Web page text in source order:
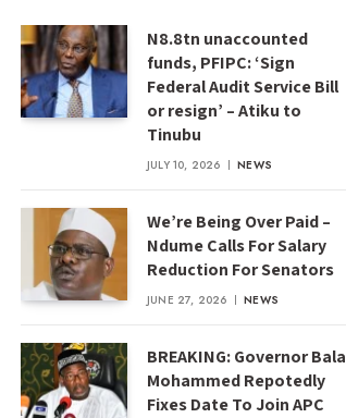
N8.8tn unaccounted
funds, PFIPC: ‘Sign
Federal Audit Service Bill
or resign’ – Atiku to
Tinubu
JULY 10, 2026 NEWS
We’re Being Over Paid –
Ndume Calls For Salary
Reduction For Senators
JUNE 27, 2026 NEWS
BREAKING: Governor Bala
Mohammed Repotedly
Fixes Date To Join APC